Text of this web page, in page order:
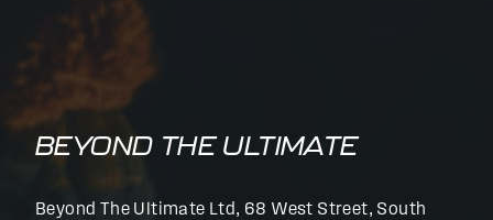
BEYOND THE ULTIMATE
Beyond The Ultimate Ltd, 68 West Street, South